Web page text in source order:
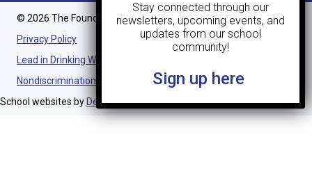
© 2026 The Foundation Schools. All Rights Reserved.
Privacy Policy
Lead in Drinking Water Notification
Nondiscrimination Statement
School websites by Design TLC.
Stay connected through our
newsletters, upcoming events, and
updates from our school
community!
Sign up here